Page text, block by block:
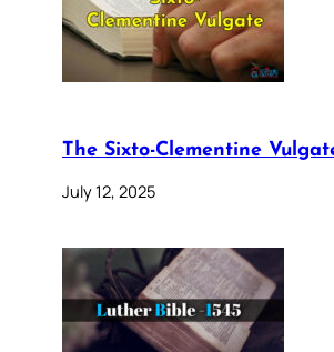
The Sixto-Clementine
July 12, 2025